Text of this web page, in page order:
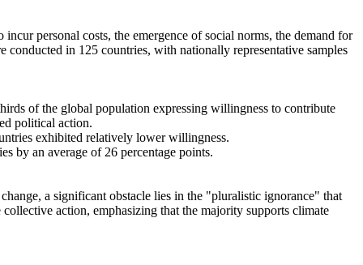
personal costs, the emergence of social norms, the demand for
in 125 countries, with nationally representative samples
of the global population expressing willingness to contribute
political action.
exhibited relatively lower willingness.
by an average of 26 percentage points.
a significant obstacle lies in the "pluralistic ignorance" that
action, emphasizing that the majority supports climate